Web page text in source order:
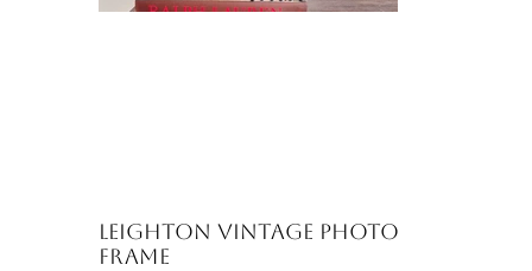
Leighton Vintage Photo
frame